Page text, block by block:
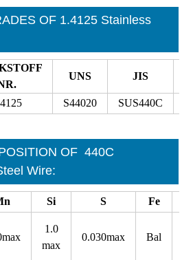
OF 1.4125 Stainless
UNS JIS
S44020 SUS440C
OF 440C
Wire:
Si S Fe
1.0
max
0.030max Bal